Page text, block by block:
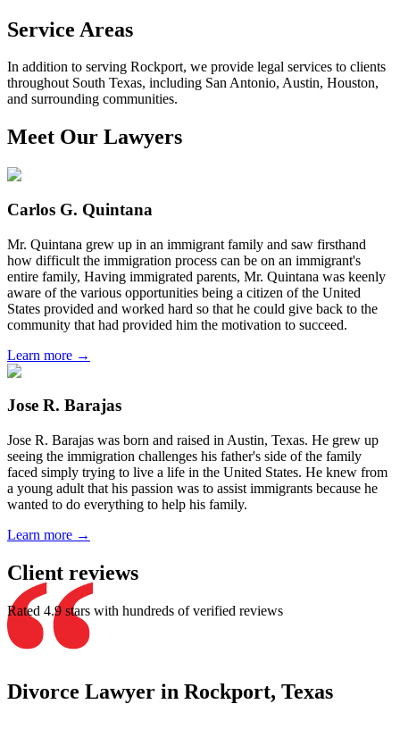
Divorce Lawyer in Rockport, Texas
Service Areas
In addition to serving Rockport, we provide legal services to clients
throughout South Texas, including San Antonio, Austin, Houston,
and surrounding communities.
Meet Our Lawyers
Carlos G. Quintana
Mr. Quintana grew up in an immigrant family and saw firsthand
how difficult the immigration process can be on an immigrant's
entire family, Having immigrated parents, Mr. Quintana was keenly
aware of the various opportunities being a citizen of the United
States provided and worked hard so that he could give back to the
community that had provided him the motivation to succeed.
Learn more →
Jose R. Barajas
Jose R. Barajas was born and raised in Austin, Texas. He grew up
seeing the immigration challenges his father's side of the family
faced simply trying to live a life in the United States. He knew from
a young adult that his passion was to assist immigrants because he
wanted to do everything to help his family.
Learn more →
Client reviews
Rated 4.9 stars with hundreds of verified reviews